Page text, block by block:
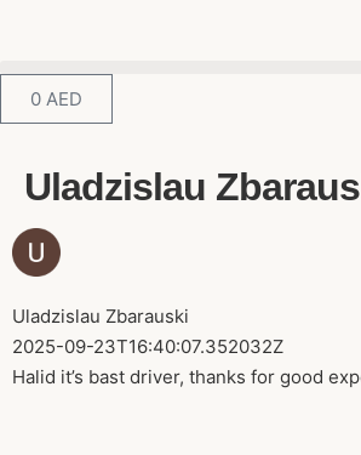
0 AED
Uladzislau
Uladzislau Zbarauski
2025-09-23T16:40:07.352032Z
Halid it’s bast driver, thanks for good